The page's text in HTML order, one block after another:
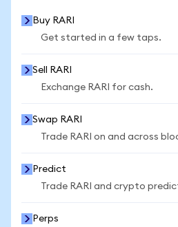
Buy RARI
Get started in a few taps.
Sell RARI
Exchange RARI for cash.
Swap RARI
Trade RARI on and across
Predict
Trade RARI and crypto
Perps